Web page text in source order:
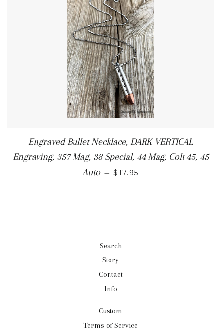
Engraved Bullet Necklace, DARK VERTICAL
Engraving, 357 Mag, 38 Special, 44 Mag, Colt 45, 45
Auto — $17.95
Search
Story
Contact
Info
Custom
Terms of Service